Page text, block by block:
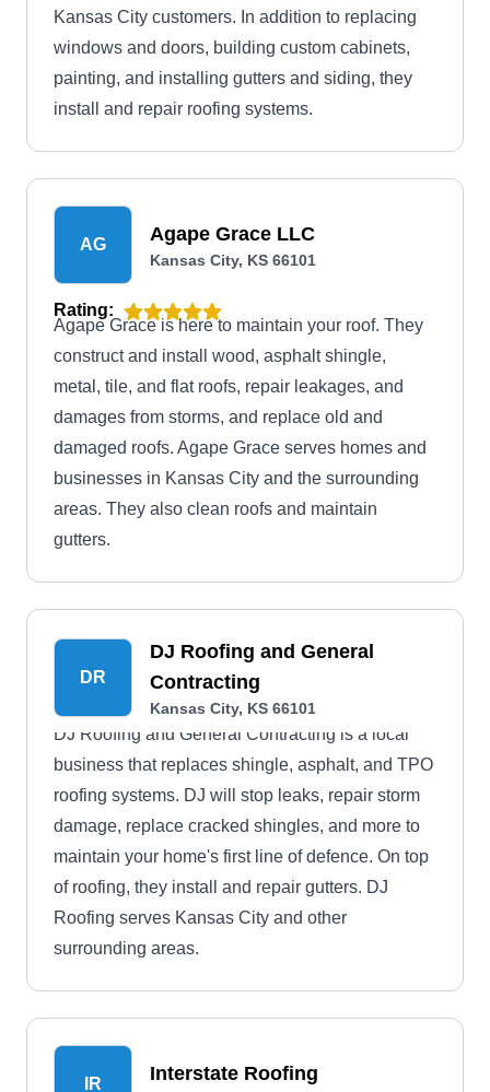
Kansas City customers. In addition to replacing
windows and doors, building custom cabinets,
painting, and installing gutters and siding, they
install and repair roofing systems.
AG Agape Grace LLC
Kansas City, KS 66101
Rating:
Agape Grace is here to maintain your roof. They
construct and install wood, asphalt shingle,
metal, tile, and flat roofs, repair leakages, and
damages from storms, and replace old and
damaged roofs. Agape Grace serves homes and
businesses in Kansas City and the surrounding
areas. They also clean roofs and maintain
gutters.
DR
DJ Roofing and General
Contracting
Kansas City, KS 66101
DJ Roofing and General Contracting is a local
business that replaces shingle, asphalt, and TPO
roofing systems. DJ will stop leaks, repair storm
damage, replace cracked shingles, and more to
maintain your home's first line of defence. On top
of roofing, they install and repair gutters. DJ
Roofing serves Kansas City and other
surrounding areas.
IR Interstate Roofing